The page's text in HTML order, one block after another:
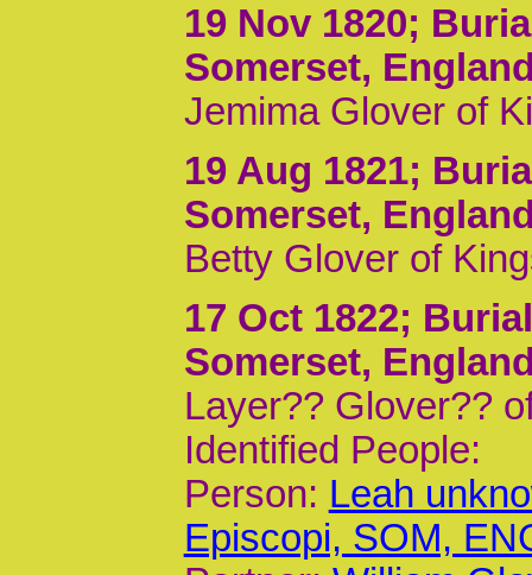
19 Nov 1820;
Somerset,
Jemima Glover of
19 Aug 1821;
Somerset,
Betty Glover of
17 Oct 1822;
Somerset,
Layer?? Glover??
Identified People:
Person: Leah
Episcopi, SOM,